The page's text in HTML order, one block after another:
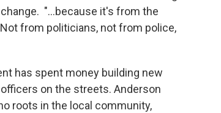
"...because it's from the
from politicians, not from police,
has spent money building new
on the streets. Anderson
roots in the local community,